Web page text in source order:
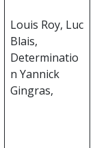
Louis Roy, Luc
Blais,
Determinatio
n Yannick
Gingras,